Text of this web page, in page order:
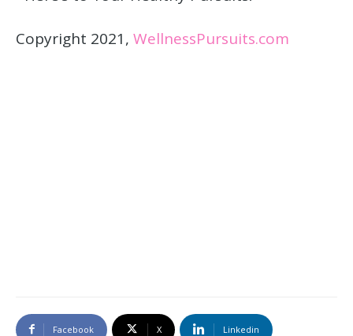
Copyright 2021, WellnessPursuits.com
Facebook X Linkedin